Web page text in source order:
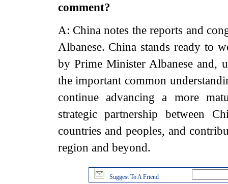
comment?
A: China notes the reports and
Albanese. China stands ready to
by Prime Minister Albanese and,
the important common
continue advancing a more
strategic partnership between
countries and peoples, and
region and beyond.
Suggest To A Friend